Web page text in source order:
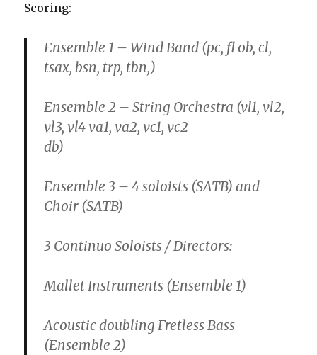
Scoring:
Ensemble 1 – Wind Band (pc, fl ob, cl,
tsax, bsn, trp, tbn,)
Ensemble 2 – String Orchestra (vl1, vl2,
vl3, vl4 va1, va2, vc1, vc2
db)
Ensemble 3 – 4 soloists (SATB) and
Choir (SATB)
3 Continuo Soloists / Directors:
Mallet Instruments (Ensemble 1)
Acoustic doubling Fretless Bass
(Ensemble 2)